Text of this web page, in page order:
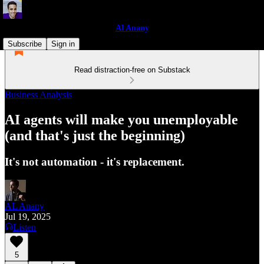
Al Anany
Subscribe
Sign in
Read distraction-free on Substack
Business Analysis
AI agents will make you unemployable
(and that's just the beginning)
It's not automation - it's replacement.
AL Anany
Jul 19, 2025
Listen
5